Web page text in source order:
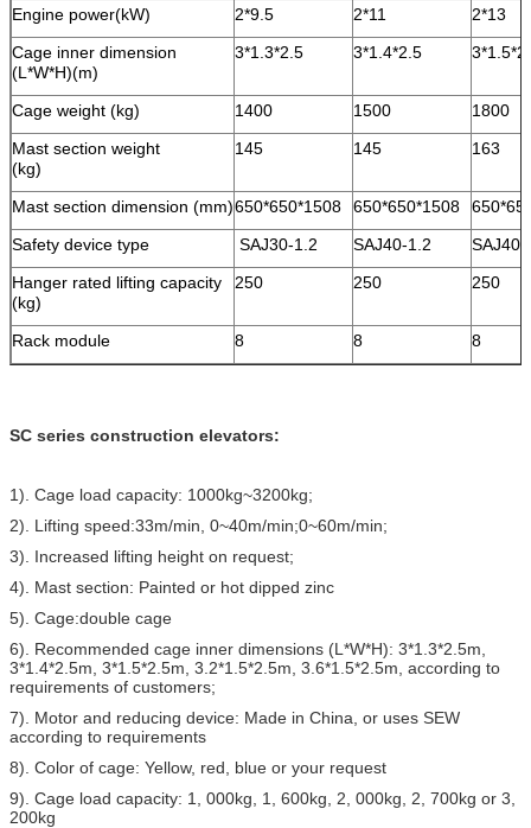
Engine power(kW)
2*9.5 2*11
2*13
Cage inner dimension
(L*W*H)(m)
3*1.3*2.5 3*1.4*2.5
Cage weight (kg) 1400 1500
1800
Mast section weight
(kg)
145 145 163
Mast section dimension (mm)650*650*1508 650*650*1508
Safety device type
SAJ30-1.2 SAJ40-1.2
SAJ40-
Hanger rated lifting capacity
(kg)
250 250 250
Rack module 8 8 8
SC series construction elevators:
1). Cage load capacity: 1000kg~3200kg;
2). Lifting speed:33m/min, 0~40m/min;0~60m/min;
3). Increased lifting height on request;
4). Mast section: Painted or hot dipped zinc
5). Cage:double cage
6). Recommended cage inner dimensions (L*W*H): 3*1.3*2.5m,
3*1.4*2.5m, 3*1.5*2.5m, 3.2*1.5*2.5m, 3.6*1.5*2.5m, according to
requirements of customers;
7). Motor and reducing device: Made in China, or uses SEW
according to requirements
8). Color of cage: Yellow, red, blue or your request
9). Cage load capacity: 1, 000kg, 1, 600kg, 2, 000kg, 2, 700kg or 3,
200kg